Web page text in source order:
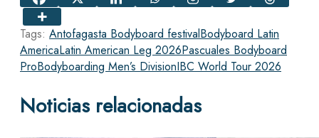
Tags: Antofagasta Bodyboard festivalBodyboard Latin
AmericaLatin American Leg 2026Pascuales Bodyboard
ProBodyboarding Men’s DivisionIBC World Tour 2026
Noticias relacionadas